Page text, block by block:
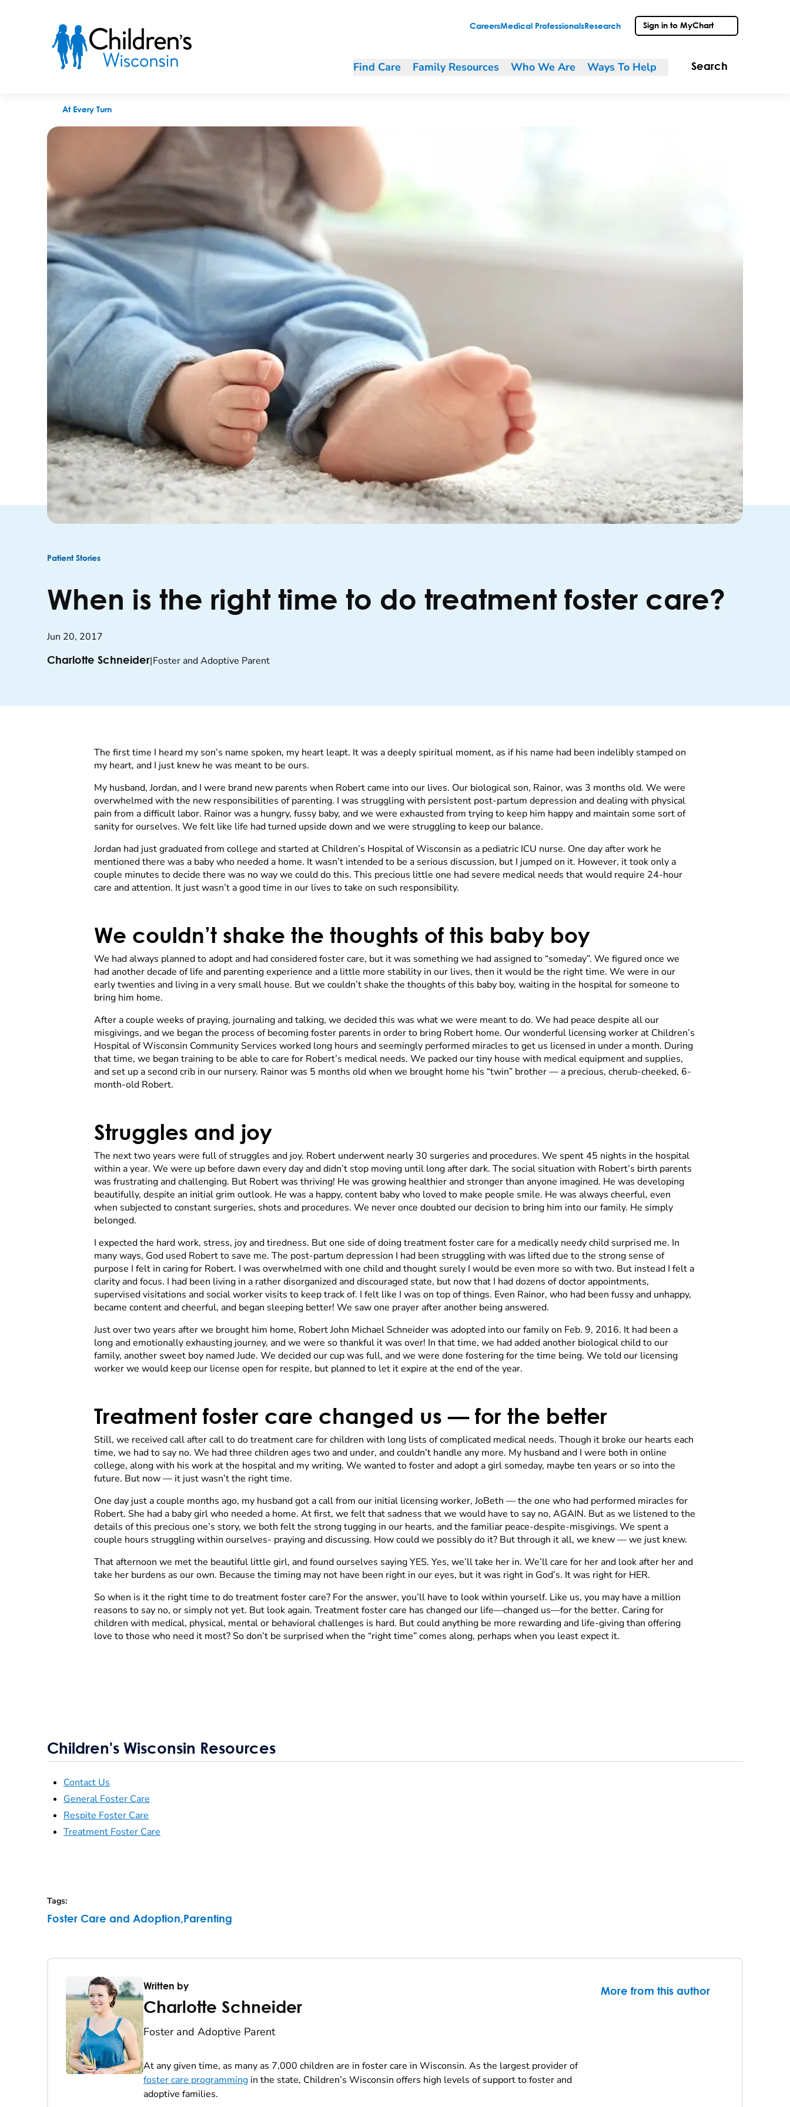
CareersMedical Professionals Research Sign in to MyChart
Find Care Family Resources Who We Are Ways To Help Search
At Every Turn
Patient Stories
When is the right time to do treatment foster care?
Jun 20, 2017
Charlotte Schneider|Foster and Adoptive Parent
The first time I heard my son’s name spoken, my heart leapt. It was a deeply spiritual moment, as if his name had been indelibly stamped on
my heart, and I just knew he was meant to be ours.
My husband, Jordan, and I were brand new parents when Robert came into our lives. Our biological son, Rainor, was 3 months old. We were
overwhelmed with the new responsibilities of parenting. I was struggling with persistent post-partum depression and dealing with physical
pain from a difficult labor. Rainor was a hungry, fussy baby, and we were exhausted from trying to keep him happy and maintain some sort of
sanity for ourselves. We felt like life had turned upside down and we were struggling to keep our balance.
Jordan had just graduated from college and started at Children’s Hospital of Wisconsin as a pediatric ICU nurse. One day after work he
mentioned there was a baby who needed a home. It wasn’t intended to be a serious discussion, but I jumped on it. However, it took only a
couple minutes to decide there was no way we could do this. This precious little one had severe medical needs that would require 24-hour
care and attention. It just wasn’t a good time in our lives to take on such responsibility.
We couldn’t shake the thoughts of this baby boy
We had always planned to adopt and had considered foster care, but it was something we had assigned to “someday”. We figured once we
had another decade of life and parenting experience and a little more stability in our lives, then it would be the right time. We were in our
early twenties and living in a very small house. But we couldn’t shake the thoughts of this baby boy, waiting in the hospital for someone to
bring him home.
After a couple weeks of praying, journaling and talking, we decided this was what we were meant to do. We had peace despite all our
misgivings, and we began the process of becoming foster parents in order to bring Robert home. Our wonderful licensing worker at Children’s
Hospital of Wisconsin Community Services worked long hours and seemingly performed miracles to get us licensed in under a month. During
that time, we began training to be able to care for Robert’s medical needs. We packed our tiny house with medical equipment and supplies,
and set up a second crib in our nursery. Rainor was 5 months old when we brought home his “twin” brother — a precious, cherub-cheeked, 6-
month-old Robert.
Struggles and joy
The next two years were full of struggles and joy. Robert underwent nearly 30 surgeries and procedures. We spent 45 nights in the hospital
within a year. We were up before dawn every day and didn’t stop moving until long after dark. The social situation with Robert’s birth parents
was frustrating and challenging. But Robert was thriving! He was growing healthier and stronger than anyone imagined. He was developing
beautifully, despite an initial grim outlook. He was a happy, content baby who loved to make people smile. He was always cheerful, even
when subjected to constant surgeries, shots and procedures. We never once doubted our decision to bring him into our family. He simply
belonged.
I expected the hard work, stress, joy and tiredness. But one side of doing treatment foster care for a medically needy child surprised me. In
many ways, God used Robert to save me. The post-partum depression I had been struggling with was lifted due to the strong sense of
purpose I felt in caring for Robert. I was overwhelmed with one child and thought surely I would be even more so with two. But instead I felt a
clarity and focus. I had been living in a rather disorganized and discouraged state, but now that I had dozens of doctor appointments,
supervised visitations and social worker visits to keep track of. I felt like I was on top of things. Even Rainor, who had been fussy and unhappy,
became content and cheerful, and began sleeping better! We saw one prayer after another being answered.
Just over two years after we brought him home, Robert John Michael Schneider was adopted into our family on Feb. 9, 2016. It had been a
long and emotionally exhausting journey, and we were so thankful it was over! In that time, we had added another biological child to our
family, another sweet boy named Jude. We decided our cup was full, and we were done fostering for the time being. We told our licensing
worker we would keep our license open for respite, but planned to let it expire at the end of the year.
Treatment foster care changed us — for the better
Still, we received call after call to do treatment care for children with long lists of complicated medical needs. Though it broke our hearts each
time, we had to say no. We had three children ages two and under, and couldn’t handle any more. My husband and I were both in online
college, along with his work at the hospital and my writing. We wanted to foster and adopt a girl someday, maybe ten years or so into the
future. But now — it just wasn’t the right time.
One day just a couple months ago, my husband got a call from our initial licensing worker, JoBeth — the one who had performed miracles for
Robert. She had a baby girl who needed a home. At first, we felt that sadness that we would have to say no, AGAIN. But as we listened to the
details of this precious one’s story, we both felt the strong tugging in our hearts, and the familiar peace-despite-misgivings. We spent a
couple hours struggling within ourselves- praying and discussing. How could we possibly do it? But through it all, we knew — we just knew.
That afternoon we met the beautiful little girl, and found ourselves saying YES. Yes, we’ll take her in. We’ll care for her and look after her and
take her burdens as our own. Because the timing may not have been right in our eyes, but it was right in God’s. It was right for HER.
So when is it the right time to do treatment foster care? For the answer, you’ll have to look within yourself. Like us, you may have a million
reasons to say no, or simply not yet. But look again. Treatment foster care has changed our life—changed us—for the better. Caring for
children with medical, physical, mental or behavioral challenges is hard. But could anything be more rewarding and life-giving than offering
love to those who need it most? So don’t be surprised when the “right time” comes along, perhaps when you least expect it.
Children's Wisconsin Resources
Contact Us
General Foster Care
Respite Foster Care
Treatment Foster Care
Tags:
Foster Care and Adoption, Parenting
Written by
Charlotte Schneider
Foster and Adoptive Parent
At any given time, as many as 7,000 children are in foster care in Wisconsin. As the largest provider of
foster care programming in the state, Children’s Wisconsin offers high levels of support to foster and
adoptive families.
More from this author